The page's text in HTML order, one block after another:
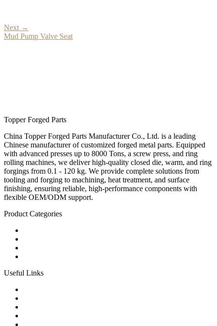
Next →
Mud Pump Valve Seat
Topper Forged Parts
China Topper Forged Parts Manufacturer Co., Ltd. is a leading
Chinese manufacturer of customized forged metal parts. Equipped
with advanced presses up to 8000 Tons, a screw press, and ring
rolling machines, we deliver high-quality closed die, warm, and ring
forgings from 0.1 - 120 kg. We provide complete solutions from
tooling and forging to machining, heat treatment, and surface
finishing, ensuring reliable, high-performance components with
flexible OEM/ODM support.
Product Categories
Useful Links